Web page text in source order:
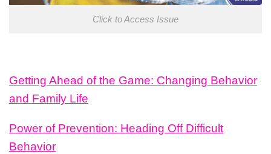
Click to Access Issue
Getting Ahead of the Game: Changing Behavior
and Family Life
Power of Prevention: Heading Off Difficult
Behavior